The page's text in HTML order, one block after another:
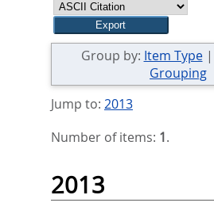
Group by: Item Type|
Grouping
Jump to: 2013
Number of items: 1.
2013